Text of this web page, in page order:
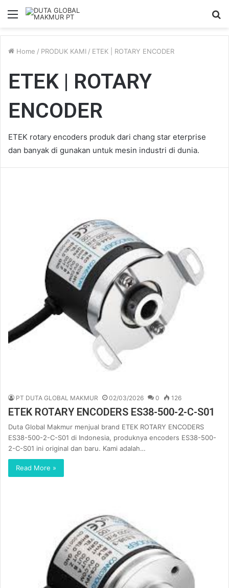
Menu
Home / PRODUK KAMI / ETEK | ROTARY ENCODER
ETEK | ROTARY
ENCODER
ETEK rotary encoders produk dari chang star eterprise
dan banyak di gunakan untuk mesin industri di dunia.
PT DUTA GLOBAL MAKMUR 02/03/2026 0 126
ETEK ROTARY ENCODERS ES38-500-2-C-S01
Duta Global Makmur menjual brand ETEK ROTARY ENCODERS
ES38-500-2-C-S01 di Indonesia, produknya encoders ES38-500-
2-C-S01 ini original dan baru. Kami adalah…
Read More »